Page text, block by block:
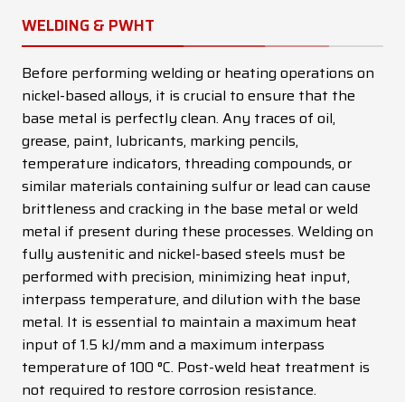
WELDING & PWHT
Before performing welding or heating operations on
nickel-based alloys, it is crucial to ensure that the
base metal is perfectly clean. Any traces of oil,
grease, paint, lubricants, marking pencils,
temperature indicators, threading compounds, or
similar materials containing sulfur or lead can cause
brittleness and cracking in the base metal or weld
metal if present during these processes. Welding on
fully austenitic and nickel-based steels must be
performed with precision, minimizing heat input,
interpass temperature, and dilution with the base
metal. It is essential to maintain a maximum heat
input of 1.5 kJ/mm and a maximum interpass
temperature of 100 °C. Post-weld heat treatment is
not required to restore corrosion resistance.